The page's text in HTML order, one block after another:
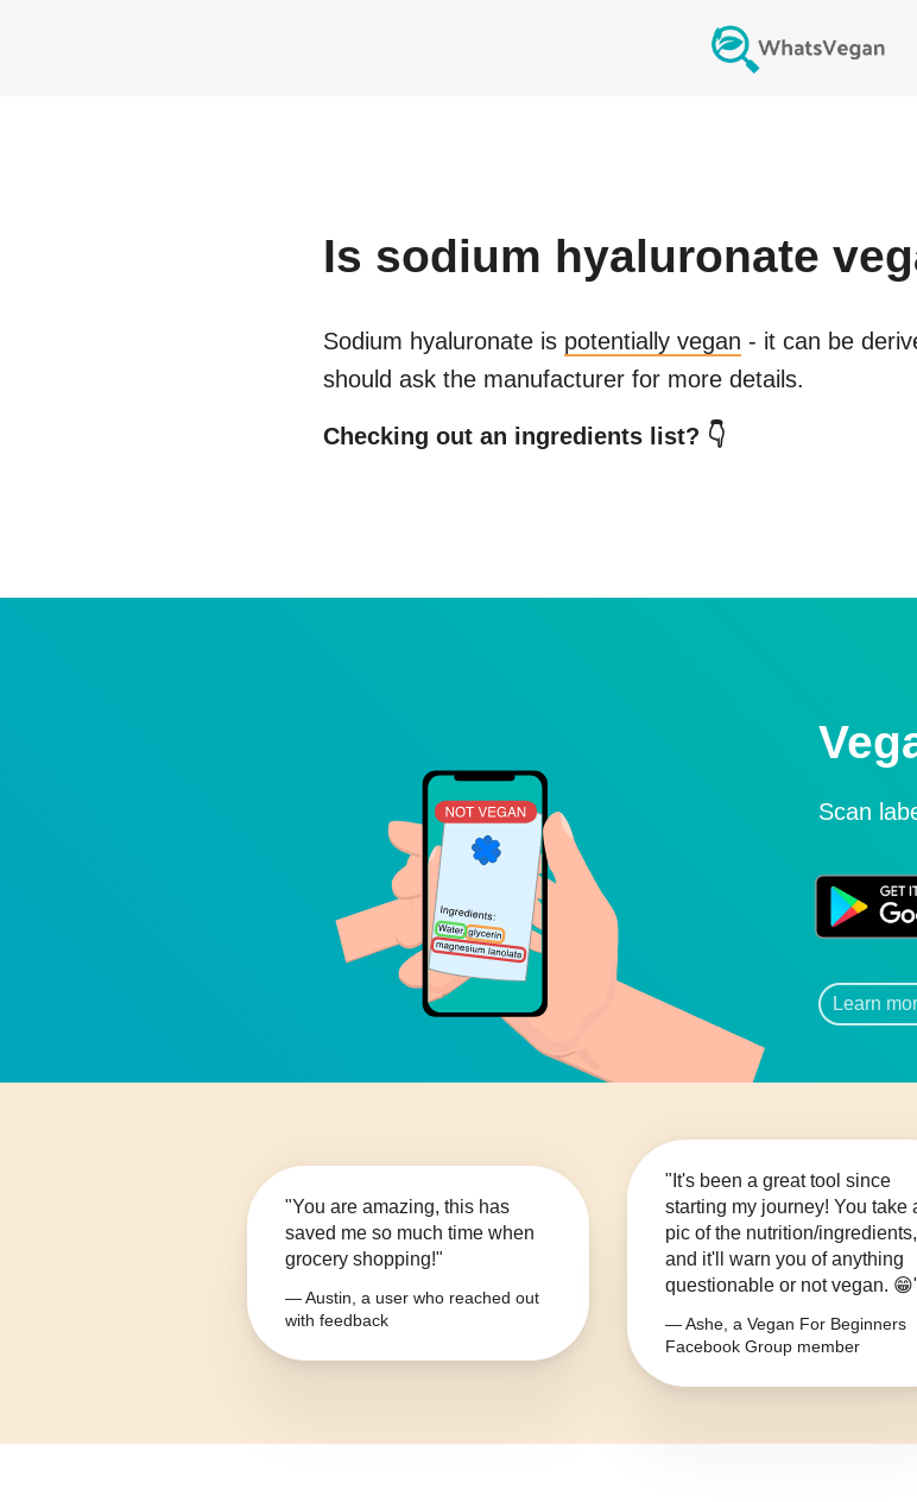
Is sodium hyaluronate
Sodium hyaluronate is potentially vegan - it can be
should ask the manufacturer for more details.
Checking out an ingredients list? 👇
Scan
Learn
"You are amazing, this has
saved me so much time when
grocery shopping!"
— Austin, a user who reached out
with feedback
"It's been a great tool since
starting my journey! You take
pic of the nutrition/ingredients,
and it'll warn you of anything
questionable or not vegan.
— Ashe, a Vegan For Beginners
Facebook Group member